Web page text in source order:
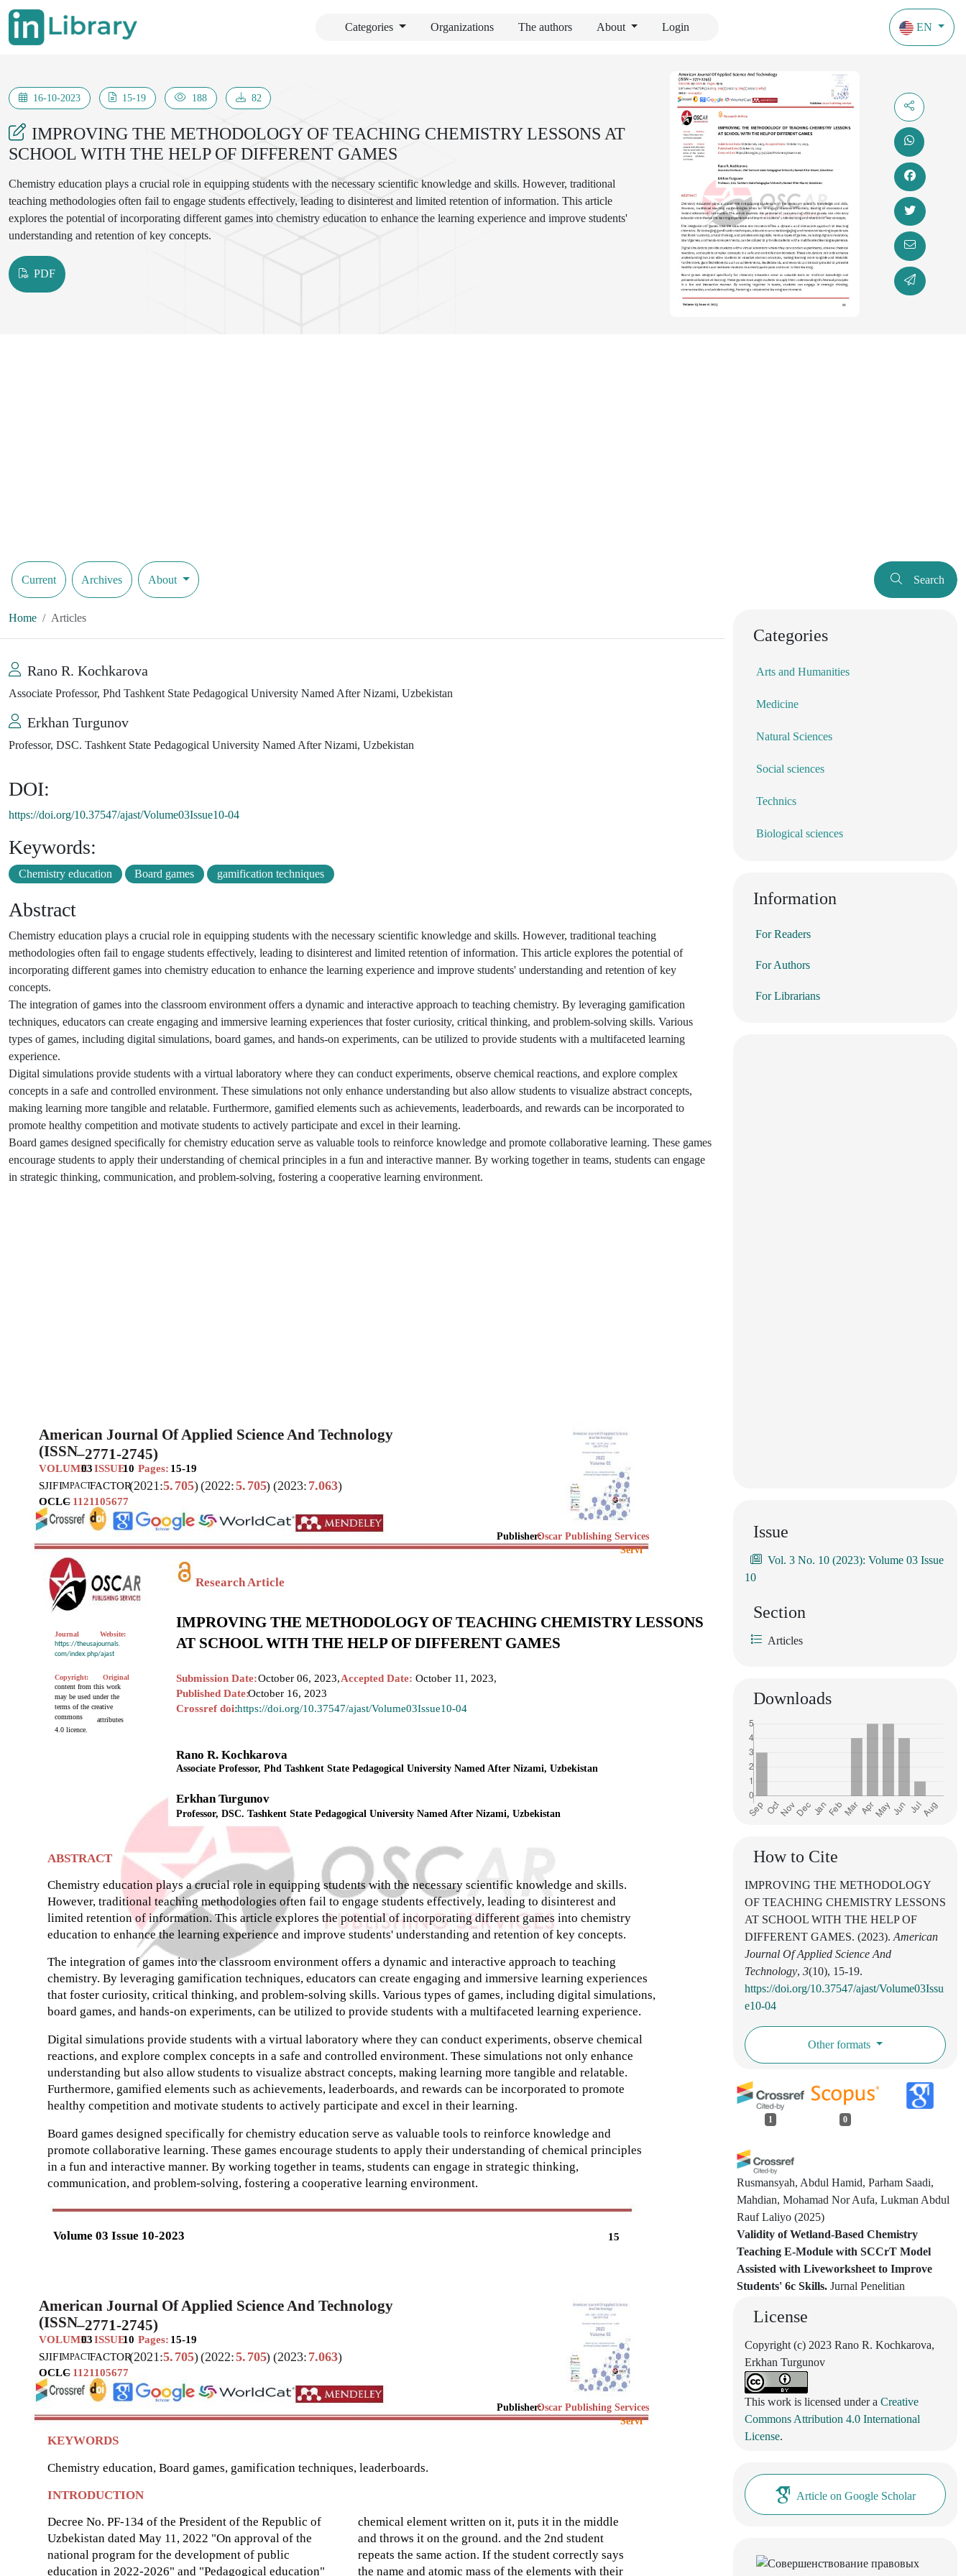
Categories Organizations The authors About Login EN
16-10-2023 15-19 188 82
IMPROVING THE METHODOLOGY OF TEACHING CHEMISTRY LESSONS AT
SCHOOL WITH THE HELP OF DIFFERENT GAMES
Chemistry education plays a crucial role in equipping students with the necessary scientific knowledge and skills. However, traditional
teaching methodologies often fail to engage students effectively, leading to disinterest and limited retention of information. This article
explores the potential of incorporating different games into chemistry education to enhance the learning experience and improve students'
understanding and retention of key concepts.
PDF
Current Archives About Search
Home Articles
Rano R. Kochkarova
Associate Professor, Phd Tashkent State Pedagogical University Named After Nizami, Uzbekistan
Erkhan Turgunov
Professor, DSC. Tashkent State Pedagogical University Named After Nizami, Uzbekistan
DOI:
https://doi.org/10.37547/ajast/Volume03Issue10-04
Keywords:
Chemistry education Board games gamification techniques
Abstract
Chemistry education plays a crucial role in equipping students with the necessary scientific knowledge and skills. However, traditional teaching
methodologies often fail to engage students effectively, leading to disinterest and limited retention of information. This article explores the potential of
incorporating different games into chemistry education to enhance the learning experience and improve students' understanding and retention of key
concepts.
The integration of games into the classroom environment offers a dynamic and interactive approach to teaching chemistry. By leveraging gamification
techniques, educators can create engaging and immersive learning experiences that foster curiosity, critical thinking, and problem-solving skills. Various
types of games, including digital simulations, board games, and hands-on experiments, can be utilized to provide students with a multifaceted learning
experience.
Digital simulations provide students with a virtual laboratory where they can conduct experiments, observe chemical reactions, and explore complex
concepts in a safe and controlled environment. These simulations not only enhance understanding but also allow students to visualize abstract concepts,
making learning more tangible and relatable. Furthermore, gamified elements such as achievements, leaderboards, and rewards can be incorporated to
promote healthy competition and motivate students to actively participate and excel in their learning.
Board games designed specifically for chemistry education serve as valuable tools to reinforce knowledge and promote collaborative learning. These games
encourage students to apply their understanding of chemical principles in a fun and interactive manner. By working together in teams, students can engage
in strategic thinking, communication, and problem-solving, fostering a cooperative learning environment.
Volume 03 Issue 10-2023 15
American Journal Of Applied Science And Technology
(ISSN–2771-2745)
VOLUME03ISSUE10 Pages: 15-19
SJIFIMPACTFACTOR(2021:5. 705)(2022:5. 705) (2023: 7.063)
OCLC
– 1121105677
Publisher:Oscar Publishing Services
Servi
ABSTRACT
Chemistry education plays a crucial role in equipping students with the necessary scientific knowledge and skills.
However, traditional teaching methodologies often fail to engage students effectively, leading to disinterest and
limited retention of information. This article explores the potential of incorporating different games into chemistry
education to enhance the learning experience and improve students' understanding and retention of key concepts.
The integration of games into the classroom environment offers a dynamic and interactive approach to teaching
chemistry. By leveraging gamification techniques, educators can create engaging and immersive learning experiences
that foster curiosity, critical thinking, and problem-solving skills. Various types of games, including digital simulations,
board games, and hands-on experiments, can be utilized to provide students with a multifaceted learning experience.
Digital simulations provide students with a virtual laboratory where they can conduct experiments, observe chemical
reactions, and explore complex concepts in a safe and controlled environment. These simulations not only enhance
understanding but also allow students to visualize abstract concepts, making learning more tangible and relatable.
Furthermore, gamified elements such as achievements, leaderboards, and rewards can be incorporated to promote
healthy competition and motivate students to actively participate and excel in their learning.
Board games designed specifically for chemistry education serve as valuable tools to reinforce knowledge and
promote collaborative learning. These games encourage students to apply their understanding of chemical principles
in a fun and interactive manner. By working together in teams, students can engage in strategic thinking,
communication, and problem-solving, fostering a cooperative learning environment.
Research Article
IMPROVING THE METHODOLOGY OF TEACHING CHEMISTRY LESSONS
AT SCHOOL WITH THE HELP OF DIFFERENT GAMES
Submission Date:October 06, 2023,Accepted Date: October 11, 2023,
Published Date:October 16, 2023
Crossref doi:https://doi.org/10.37547/ajast/Volume03Issue10-04
Rano R. Kochkarova
Associate Professor, Phd Tashkent State Pedagogical University Named After Nizami, Uzbekistan
Erkhan Turgunov
Professor, DSC. Tashkent State Pedagogical University Named After Nizami, Uzbekistan
Journal
Website:
https://theusajournals.
com/index.php/ajast
Copyright:
Original
content from this work
may be used under the
terms of the creative
commons
attributes
4.0 licence.
American Journal Of Applied Science And Technology
(ISSN–2771-2745)
VOLUME03ISSUE10 Pages: 15-19
SJIFIMPACTFACTOR(2021:5. 705)(2022:5. 705) (2023: 7.063)
OCLC
– 1121105677
Publisher:Oscar Publishing Services
Servi
KEYWORDS
Chemistry education, Board games, gamification techniques, leaderboards.
INTRODUCTION
Decree No. PF-134 of the President of the Republic of
Uzbekistan dated May 11, 2022 "On approval of the
national program for the development of public
education in 2022-2026" and "Pedagogical education"
chemical element written on it, puts it in the middle
and throws it on the ground. and the 2nd student
repeats the same action. If the student correctly says
the name and atomic mass of the elements with their
Categories
Arts and Humanities
Medicine
Natural Sciences
Social sciences
Technics
Biological sciences
Information
For Readers
For Authors
For Librarians
Issue
Vol. 3 No. 10 (2023): Volume 03 Issue
10
Section
Articles
Downloads
How to Cite
IMPROVING THE METHODOLOGY
OF TEACHING CHEMISTRY LESSONS
AT SCHOOL WITH THE HELP OF
DIFFERENT GAMES. (2023).American
Journal Of Applied Science And
Technology, 3(10), 15-19.
https://doi.org/10.37547/ajast/Volume03Issu
e10-04
Other formats
1 0
Rusmansyah, Abdul Hamid, Parham Saadi,
Mahdian, Mohamad Nor Aufa, Lukman Abdul
Rauf Laliyo (2025)
Validity of Wetland-Based Chemistry
Teaching E-Module with SCCrT Model
Assisted with Liveworksheet to Improve
Students' 6c Skills. Jurnal Penelitian
10.29303/jppipa.v11i2.9017
License
Copyright (c) 2023 Rano R. Kochkarova,
Erkhan Turgunov
This work is licensed under a Creative
Commons Attribution 4.0 International
License.
Article on Google Scholar